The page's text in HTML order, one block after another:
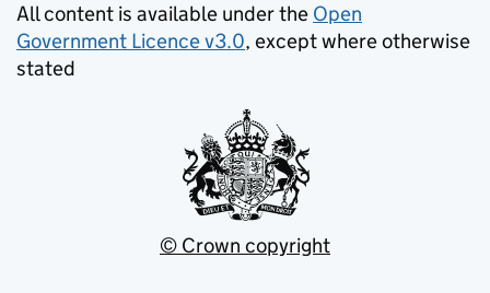
All content is available under the Open
Government Licence v3.0, except where otherwise
stated
© Crown copyright